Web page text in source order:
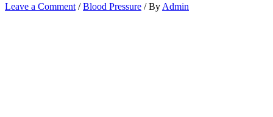
Leave a Comment /Blood Pressure / By Admin